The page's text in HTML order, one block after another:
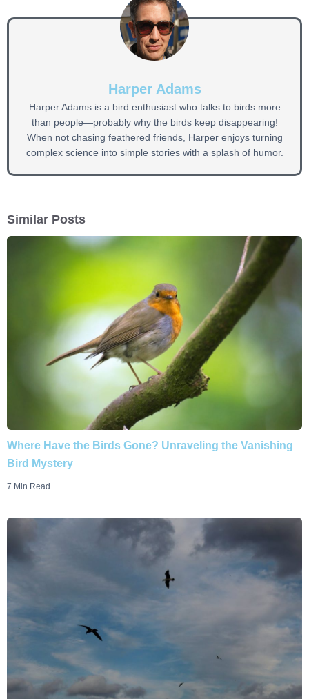
Harper Adams
Harper Adams is a bird enthusiast who talks to birds more
than people—probably why the birds keep disappearing!
When not chasing feathered friends, Harper enjoys turning
complex science into simple stories with a splash of humor.
Similar Posts
Where Have the Birds Gone? Unraveling the Vanishing
Bird Mystery
7 Min Read